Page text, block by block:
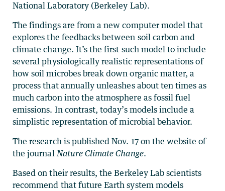
National Laboratory (Berkeley Lab).
The findings are from a new computer model that
explores the feedbacks between soil carbon and
climate change. It’s the first such model to include
several physiologically realistic representations of
how soil microbes break down organic matter, a
process that annually unleashes about ten times as
much carbon into the atmosphere as fossil fuel
emissions. In contrast, today’s models include a
simplistic representation of microbial behavior.
The research is published Nov. 17 on the website of
the journalNature Climate Change.
Based on their results, the Berkeley Lab scientists
recommend that future Earth system models